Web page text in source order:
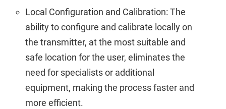
Local Configuration and Calibration: The
ability to configure and calibrate locally on
the transmitter, at the most suitable and
safe location for the user, eliminates the
need for specialists or additional
equipment, making the process faster and
more efficient.